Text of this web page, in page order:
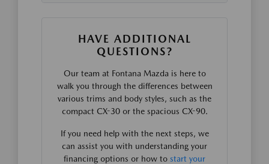
HAVE ADDITIONAL
QUESTIONS?
Our team at Fontana Mazda is here to
walk you through the differences between
various trims and body styles, such as the
compact CX-30 or the spacious CX-90.
If you need help with the next steps, we
can assist you with understanding your
financing options or how to start your